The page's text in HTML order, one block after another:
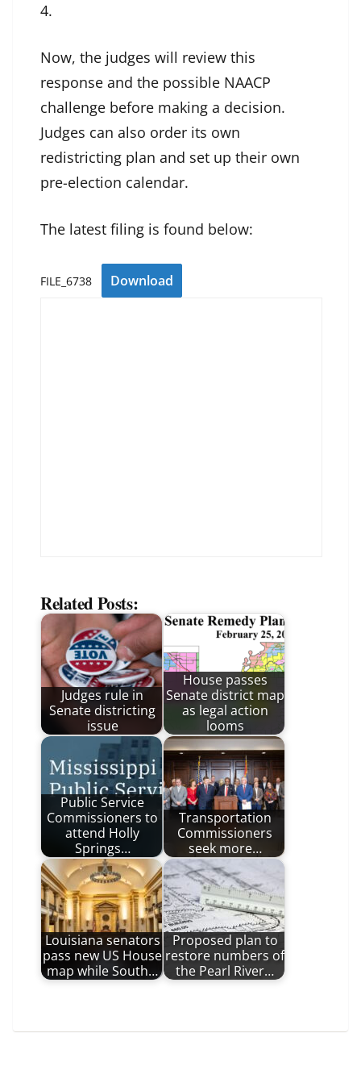
4.
Now, the judges will review this
response and the possible NAACP
challenge before making a decision.
Judges can also order its own
redistricting plan and set up their own
pre-election calendar.
The latest filing is found below:
FILE_6738 Download
Related Posts:
Judges rule in
Senate districting
issue
House passes
Senate district map
as legal action
looms
Public Service
Commissioners to
attend Holly
Springs…
Transportation
Commissioners
seek more…
Louisiana senators
pass new US House
map while South…
Proposed plan to
restore numbers of
the Pearl River…